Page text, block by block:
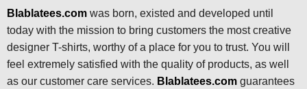
Blablatees.comwas born, existed and developed until
today with the mission to bring customers the most creative
designer T-shirts, worthy of a place for you to trust. You will
feel extremely satisfied with the quality of products, as well
as our customer care services. Blablatees.comguarantees